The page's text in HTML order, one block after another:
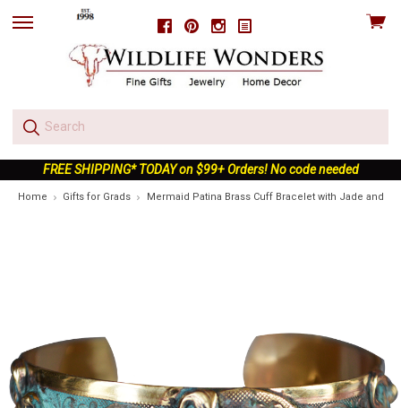
FacebookPinterestInstagram
skip
View
FREE SHIPPING* TODAY on $99+ Orders! No code needed
Home Gifts for Grads Mermaid Patina Brass Cuff Bracelet with Jade and